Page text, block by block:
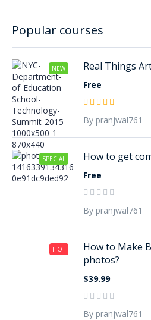
Popular courses
NEW Real Things
Free
By pranjwal761
SPECIAL How to get
Free
By pranjwal761
HOT
How to Make
photos?
$39.99
By pranjwal761